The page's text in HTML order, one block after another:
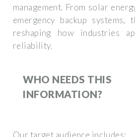
management. From solar
emergency backup systems,
reshaping how industries
reliability.
WHO NEEDS THIS
INFORMATION?
Our target audience includes: